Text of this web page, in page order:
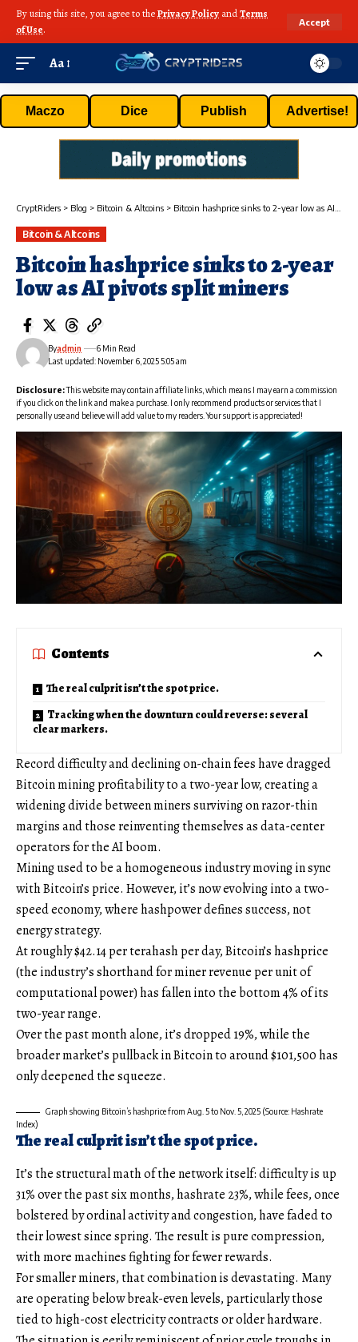
By using this site, you agree to thePrivacy Policy andTerms
of Use.
Accept
Aa
Maczo Dice Publish Advertise!
CryptRiders > Blog > Bitcoin & Altcoins > Bitcoin hashprice sinks to 2-year low as AI pivots split miners
Bitcoin & Altcoins
Bitcoin hashprice sinks to 2-year
low as AI pivots split miners
Last updated: November 6, 2025 5:05 am
Byadmin 6 Min Read
Disclosure:This website may contain affiliate links, which means I may earn a commission
if you click on the link and make a purchase. I only recommend products or services that I
personally use and believe will add value to my readers. Your support is appreciated!
Contents
The real culprit isn’t the spot price.
Tracking when the downturn could reverse: several
clear markers.
Record difficulty and declining on-chain fees have dragged
Bitcoin mining profitability to a two-year low, creating a
widening divide between miners surviving on razor-thin
margins and those reinventing themselves as data-center
operators for the AI boom.
Mining used to be a homogeneous industry moving in sync
with Bitcoin’s price. However, it’s now evolving into a two-
speed economy, where hashpower defines success, not
energy strategy.
At roughly $42.14 per terahash per day, Bitcoin’s hashprice
(the industry’s shorthand for miner revenue per unit of
computational power) has fallen into the bottom 4% of its
two-year range.
Over the past month alone, it’s dropped 19%, while the
broader market’s pullback in Bitcoin to around $101,500 has
only deepened the squeeze.
Graph showing Bitcoin’s hashprice from Aug. 5 to Nov. 5, 2025 (Source: Hashrate
Index)
The real culprit isn’t the spot price.
It’s the structural math of the network itself: difficulty is up
31% over the past six months, hashrate 23%, while fees, once
bolstered by ordinal activity and congestion, have faded to
their lowest since spring. The result is pure compression,
with more machines fighting for fewer rewards.
For smaller miners, that combination is devastating. Many
are operating below break-even levels, particularly those
tied to high-cost electricity contracts or older hardware.